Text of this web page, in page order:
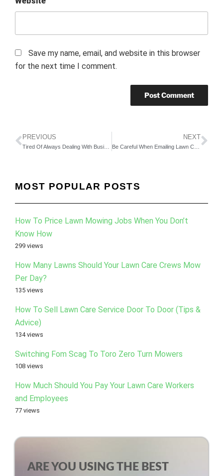
Save my name, email, and website in this browser
for the next time I comment.
PREVIOUS NEXT
Be Careful When Emailing Lawn Care Customers
MOST POPULAR POSTS
How To Price Lawn Mowing Jobs When You Don’t
Know How
299 views
How Many Lawns Should Your Lawn Care Crews Mow
Per Day?
135 views
How To Sell Lawn Care Service Door To Door (Tips &
Advice)
134 views
Switching Fom Scag To Toro Zero Turn Mowers
108 views
How Much Should You Pay Your Lawn Care Workers
and Employees
77 views
ARE YOU USING THE BEST